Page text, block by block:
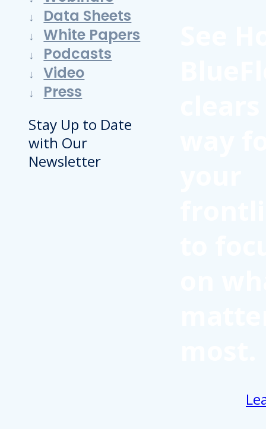
Data Sheets
White Papers
Podcasts
Video
Press
Stay Up to Date
with Our
Newsletter